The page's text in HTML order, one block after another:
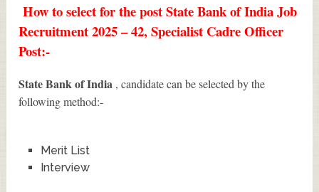
How to select for the post State Bank of India Job
Recruitment 2025 – 42, Specialist Cadre Officer
Post:-
State Bank of India , candidate can be selected by the
following method:-
Merit List
Interview